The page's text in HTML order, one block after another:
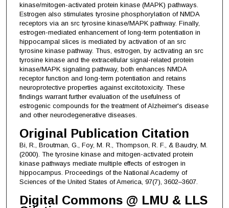
kinase/mitogen-activated protein kinase (MAPK) pathways.
Estrogen also stimulates tyrosine phosphorylation of NMDA
receptors via an src tyrosine kinase/MAPK pathway. Finally,
estrogen-mediated enhancement of long-term potentiation in
hippocampal slices is mediated by activation of an src
tyrosine kinase pathway. Thus, estrogen, by activating an src
tyrosine kinase and the extracellular signal-related protein
kinase/MAPK signaling pathway, both enhances NMDA
receptor function and long-term potentiation and retains
neuroprotective properties against excitotoxicity. These
findings warrant further evaluation of the usefulness of
estrogenic compounds for the treatment of Alzheimer's disease
and other neurodegenerative diseases.
Original Publication Citation
Bi, R., Broutman, G., Foy, M. R., Thompson, R. F., & Baudry, M.
(2000). The tyrosine kinase and mitogen-activated protein
kinase pathways mediate multiple effects of estrogen in
hippocampus. Proceedings of the National Academy of
Sciences of the United States of America, 97(7), 3602–3607.
Digital Commons @ LMU & LLS